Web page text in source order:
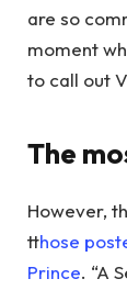
are so
moment
to call out
The
However,
tthose
Prince. “A